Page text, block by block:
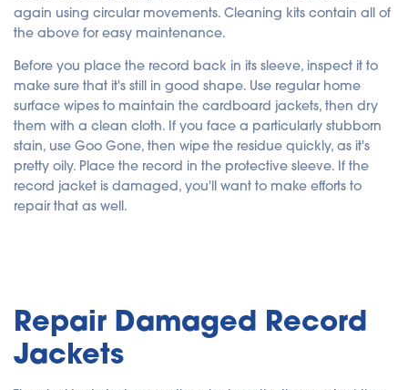
again using circular movements. Cleaning kits contain all of
the above for easy maintenance.
Before you place the record back in its sleeve, inspect it to
make sure that it's still in good shape. Use regular home
surface wipes to maintain the cardboard jackets, then dry
them with a clean cloth. If you face a particularly stubborn
stain, use Goo Gone, then wipe the residue quickly, as it's
pretty oily. Place the record in the protective sleeve. If the
record jacket is damaged, you'll want to make efforts to
repair that as well.
Repair Damaged Record
Jackets